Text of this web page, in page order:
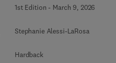
1st Edition - March 9, 2026
Stephanie Alessi-LaRosa
Hardback